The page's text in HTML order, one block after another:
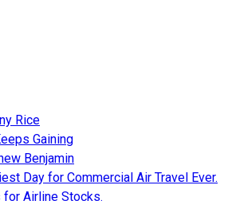
Rice
Gaining
Benjamin
Day for Commercial Air Travel Ever.
for Airline Stocks.